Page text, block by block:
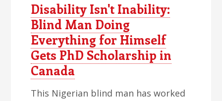
Disability Isn't Inability:
Blind Man Doing
Everything for Himself
Gets PhD Scholarship in
Canada
This Nigerian blind man has worked